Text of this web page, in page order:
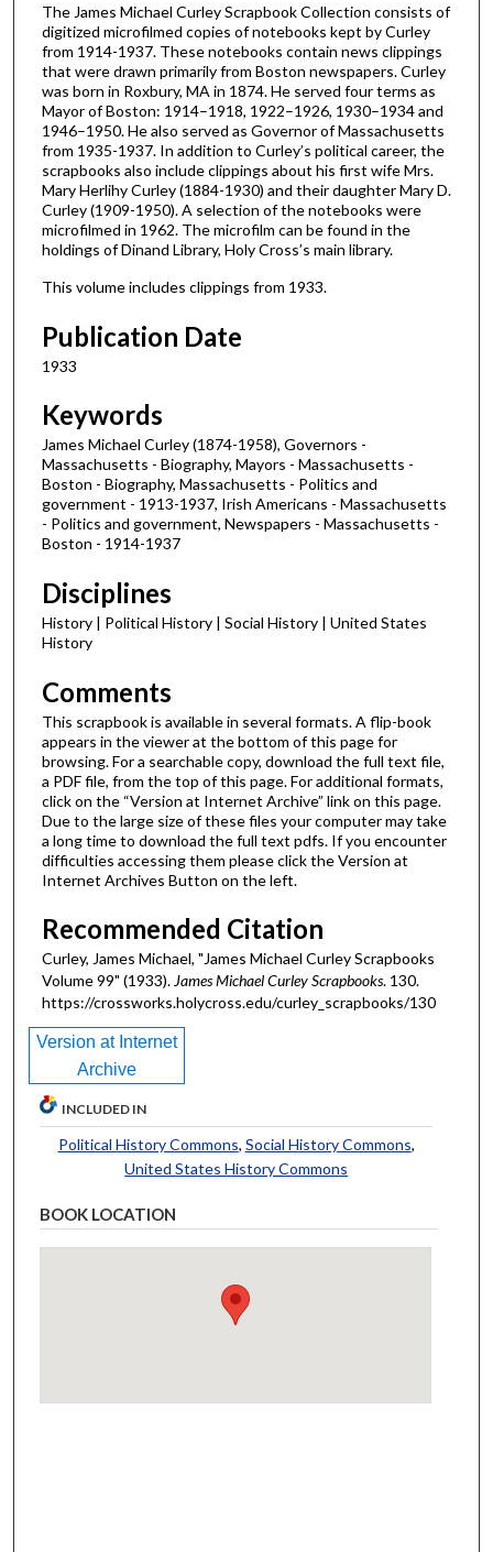
The James Michael Curley Scrapbook Collection consists of
digitized microfilmed copies of notebooks kept by Curley
from 1914-1937. These notebooks contain news clippings
that were drawn primarily from Boston newspapers. Curley
was born in Roxbury, MA in 1874. He served four terms as
Mayor of Boston: 1914–1918, 1922–1926, 1930–1934 and
1946–1950. He also served as Governor of Massachusetts
from 1935-1937. In addition to Curley’s political career, the
scrapbooks also include clippings about his first wife Mrs.
Mary Herlihy Curley (1884-1930) and their daughter Mary D.
Curley (1909-1950). A selection of the notebooks were
microfilmed in 1962. The microfilm can be found in the
holdings of Dinand Library, Holy Cross’s main library.
This volume includes clippings from 1933.
Publication Date
1933
Keywords
James Michael Curley (1874-1958), Governors -
Massachusetts - Biography, Mayors - Massachusetts -
Boston - Biography, Massachusetts - Politics and
government - 1913-1937, Irish Americans - Massachusetts
- Politics and government, Newspapers - Massachusetts -
Boston - 1914-1937
Disciplines
History | Political History | Social History | United States
History
Comments
This scrapbook is available in several formats. A flip-book
appears in the viewer at the bottom of this page for
browsing. For a searchable copy, download the full text file,
a PDF file, from the top of this page. For additional formats,
click on the “Version at Internet Archive” link on this page.
Due to the large size of these files your computer may take
a long time to download the full text pdfs. If you encounter
difficulties accessing them please click the Version at
Internet Archives Button on the left.
Recommended Citation
Curley, James Michael, "James Michael Curley Scrapbooks
Volume 99" (1933). James Michael Curley Scrapbooks. 130.
https://crossworks.holycross.edu/curley_scrapbooks/130
Version at Internet
Archive
INCLUDED IN
Political History Commons, Social History Commons,
United States History Commons
BOOK LOCATION